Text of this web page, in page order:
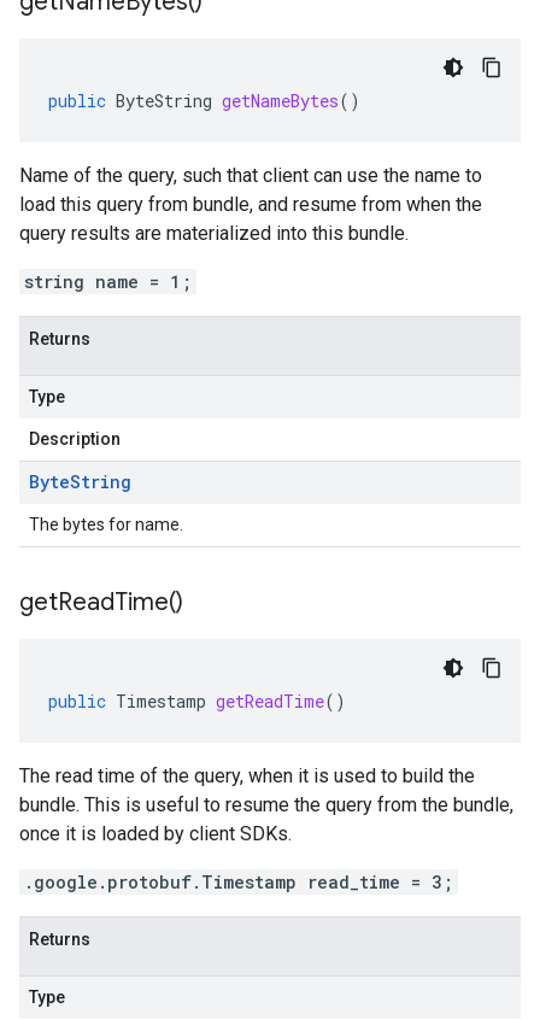
public ByteString getNameBytes()
Name of the query, such that client can use the name to
load this query from bundle, and resume from when the
query results are materialized into this bundle.
string name = 1;
Returns
Type
Description
ByteString
The bytes for name.
getReadTime()
public Timestamp getReadTime()
The read time of the query, when it is used to build the
bundle. This is useful to resume the query from the bundle,
once it is loaded by client SDKs.
.google.protobuf.Timestamp read_time = 3;
Returns
Type